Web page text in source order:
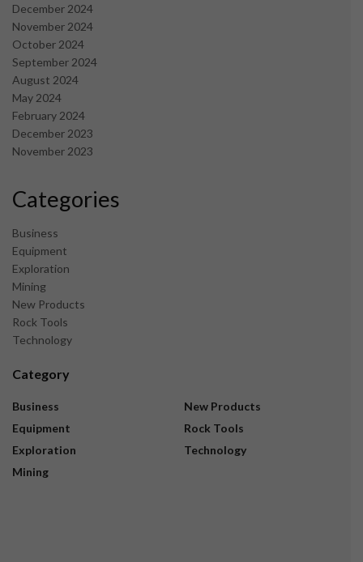
December 2024
November 2024
October 2024
September 2024
August 2024
May 2024
February 2024
December 2023
November 2023
Categories
Business
Equipment
Exploration
Mining
New Products
Rock Tools
Technology
Category
Business
Equipment
Exploration
Mining
New Products
Rock Tools
Technology